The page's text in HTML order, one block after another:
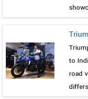
to
road